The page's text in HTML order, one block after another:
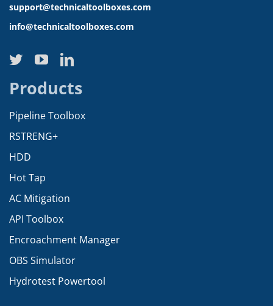
support@technicaltoolboxes.com
info@technicaltoolboxes.com
Products
Pipeline Toolbox
RSTRENG+
HDD
Hot Tap
AC Mitigation
API Toolbox
Encroachment Manager
OBS Simulator
Hydrotest Powertool